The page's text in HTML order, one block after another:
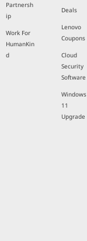
Partnersh
ip
Work For
HumanKin
d
Deals
Lenovo
Coupons
Cloud
Security
Software
Windows
11
Upgrade